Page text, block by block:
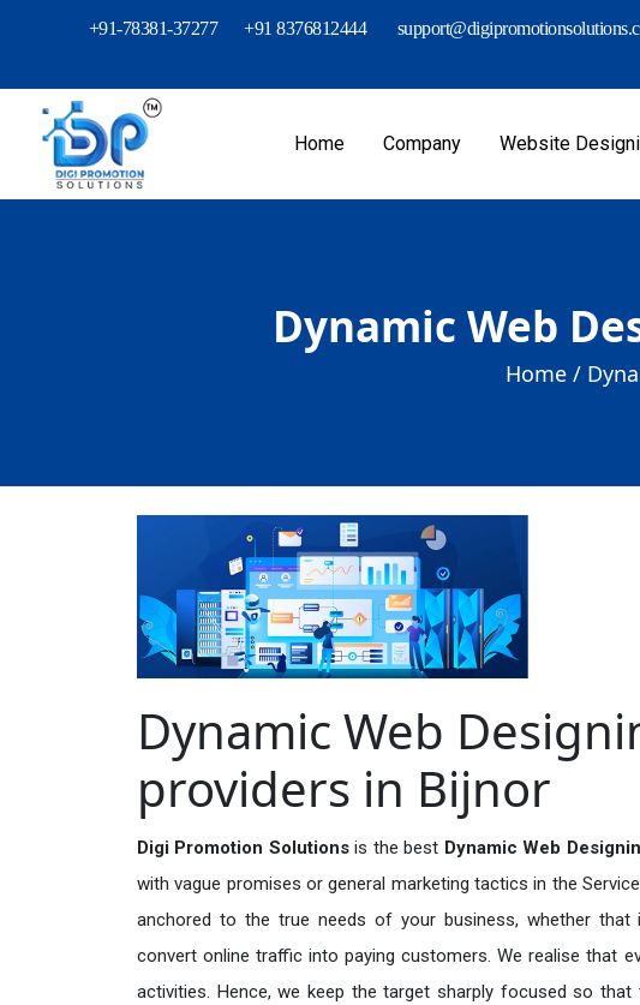
+91-78381-37277 +91 8376812444
Home Company Website
Dynamic Web
Home /
Dynamic Web
providers in Bijnor
Digi Promotion Solutionsis the best Dynamic Web
with vague promises or general marketing tactics in the
anchored to the true needs of your business, whether
convert online traffic into paying customers. We realise that
activities. Hence, we keep the target sharply focused so